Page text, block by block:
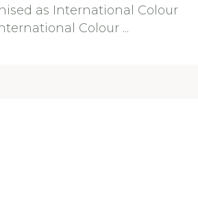
as International Colour
Colour ...